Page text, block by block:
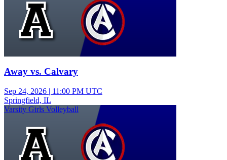
Away vs. Calvary
Sep 24, 2026 | 11:00 PM UTC
Springfield, IL
Varsity Girls Volleyball